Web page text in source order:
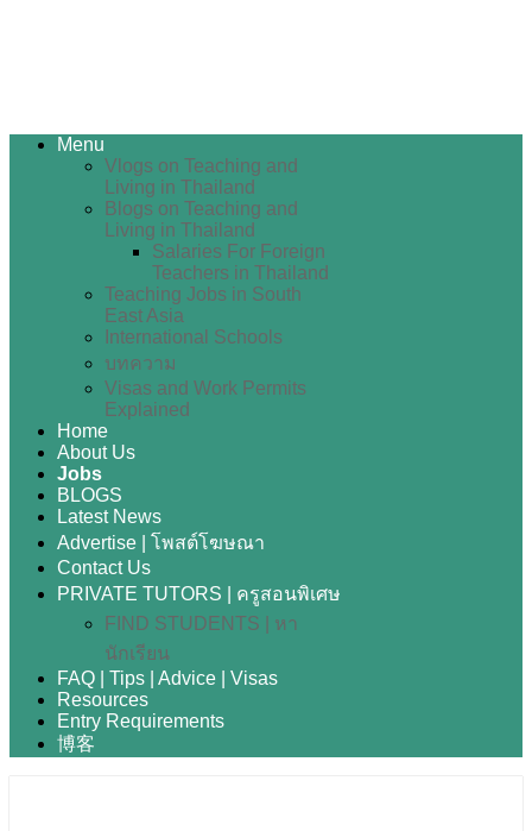
Menu
Vlogs on Teaching and
Living in Thailand
Blogs on Teaching and
Living in Thailand
Salaries For Foreign
Teachers in Thailand
Teaching Jobs in South
East Asia
International Schools
บทความ
Visas and Work Permits
Explained
Home
About Us
Jobs
BLOGS
Latest News
Advertise | โพสต์โฆษณา
Contact Us
PRIVATE TUTORS | ครูสอนพิเศษ
FIND STUDENTS | หา
นักเรียน
FAQ | Tips | Advice | Visas
Resources
Entry Requirements
博客